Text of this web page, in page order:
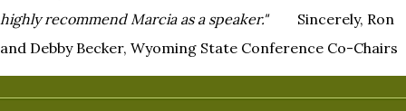
highly recommend Marcia as a speaker." Sincerely, Ron
and Debby Becker, Wyoming State Conference Co-Chairs